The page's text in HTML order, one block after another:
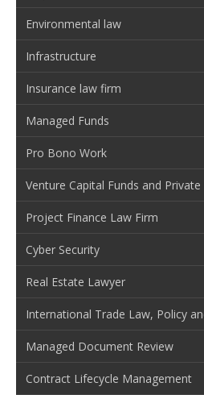
Environmental law
Infrastructure
Insurance law firm
Managed Funds
Pro Bono Work
Venture Capital Funds and Private
Project Finance Law Firm
Cyber Security
Real Estate Lawyer
International Trade Law, Policy
Managed Document Review
Contract Lifecycle Management